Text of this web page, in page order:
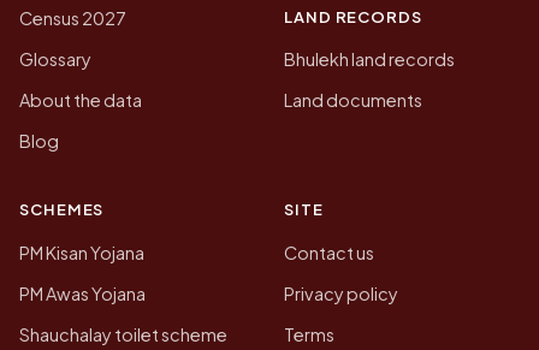
Census 2027
Glossary
About the data
Blog
LAND RECORDS
Bhulekh land records
Land documents
SCHEMES
PM Kisan Yojana
PM Awas Yojana
Shauchalay toilet scheme
SITE
Contact us
Privacy policy
Terms